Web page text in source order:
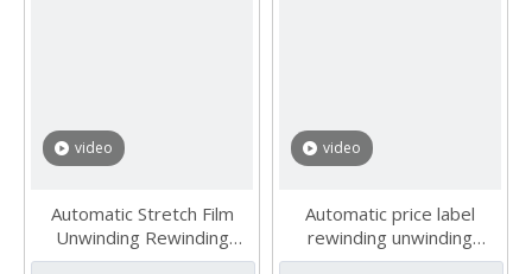
video
Automatic Stretch Film
Unwinding Rewinding
Machine
video
Automatic price label
rewinding unwinding
machine